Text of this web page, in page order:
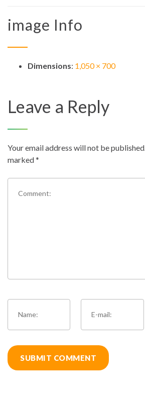
image Info
Dimensions: 1,050 × 700
Leave a Reply
Your email address will not be published.
marked*